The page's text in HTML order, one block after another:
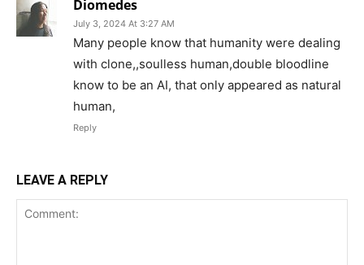
Diomedes
July 3, 2024 At 3:27 AM
Many people know that humanity were dealing
with clone,,soulless human,double bloodline
know to be an AI, that only appeared as natural
human,
Reply
LEAVE A REPLY